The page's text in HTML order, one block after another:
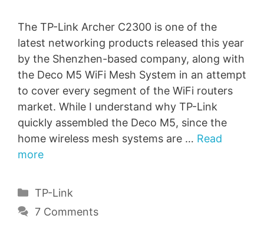
The TP-Link Archer C2300 is one of the
latest networking products released this year
by the Shenzhen-based company, along with
the Deco M5 WiFi Mesh System in an attempt
to cover every segment of the WiFi routers
market. While I understand why TP-Link
quickly assembled the Deco M5, since the
home wireless mesh systems are … Read
more
Categories
TP-Link
7 Comments